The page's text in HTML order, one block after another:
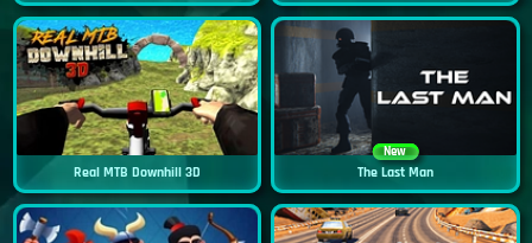
Real MTB Downhill 3D
New
The Last Man